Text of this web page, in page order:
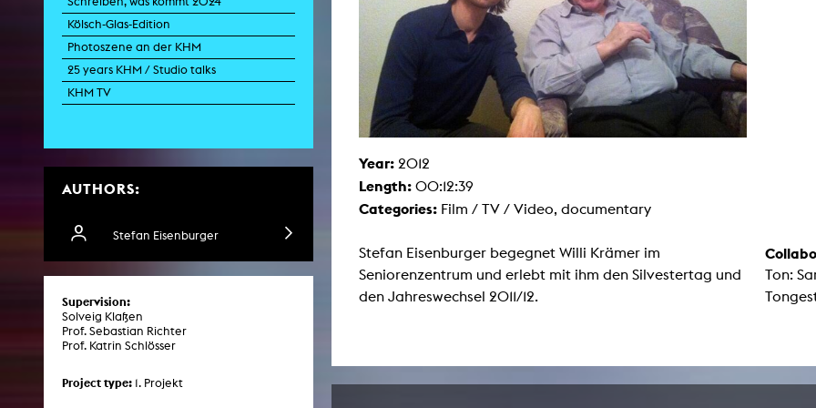
Kölsch-Glas-Edition
Photoszene an der KHM
25 years KHM / Studio talks
KHM TV
AUTHORS:
Stefan Eisenburger
Supervision:
Solveig Klaßen
Prof. Sebastian Richter
Prof. Katrin Schlösser
Project type: 1. Projekt
Year: 2012
Length: 00:12:39
Categories: Film / TV / Video, documentary
Stefan Eisenburger begegnet Willi Krämer im
Seniorenzentrum und erlebt mit ihm den Silvestertag und
den Jahreswechsel 2011/12.
Ton:
Painting / Sculpture
Multispecies Storytelling
Networks
Video Art / Performance
Contemporary Art / Global South
Art and Media Studies
Art History in the Context of Media
Queer Studies
Laboratories + Facilities
Animation studio
Auditorium
Case – Projektraum Fotgrafie
Experimental technology
exMedia Lab
Film studios
Photo lab
Grading